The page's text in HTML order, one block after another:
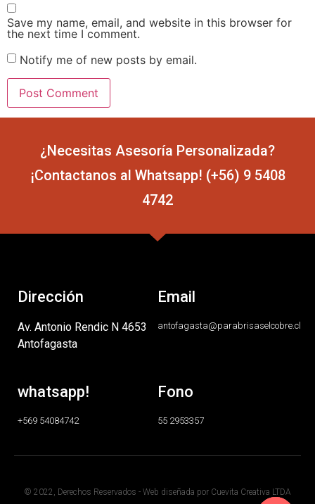
Save my name, email, and website in this browser for
the next time I comment.
Notify me of new posts by email.
¿Necesitas Asesoría Personalizada?
¡Contactanos al Whatsapp! (+56) 9 5408
4742
Dirección
Av. Antonio Rendic N 4653
Antofagasta
Email
antofagasta@parabrisaselcobre.cl
whatsapp!
+569 54084742
Fono
55 2953357
© 2022, Derechos Reservados - Web diseñada por Cuevita Creativa LTDA